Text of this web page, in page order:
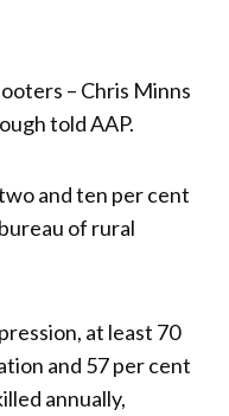
– Chris Minns
told AAP.
and ten per cent
of rural
at least 70
and 57 per cent
annually,